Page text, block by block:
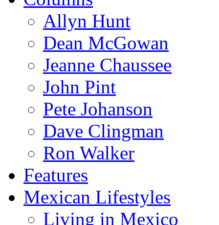
Allyn Hunt
Dean McGowan
Jeanne Chaussee
John Pint
Pete Johanson
Dave Clingman
Ron Walker
Features
Mexican Lifestyles
Living in Mexico